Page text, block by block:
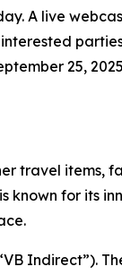
A live
25,
travel items,
known for its
Indirect”).